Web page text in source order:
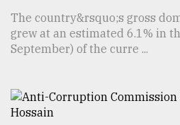
Khulna
..
The country&rsquo;s gross
grew at an estimated 6.1% in
September) of the curre ...